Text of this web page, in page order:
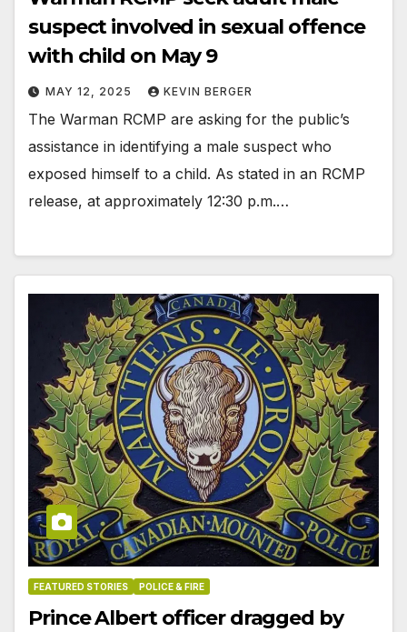
suspect involved in sexual offence
with child on May 9
MAY 12, 2025 KEVIN BERGER
The Warman RCMP are asking for the public’s
assistance in identifying a male suspect who
exposed himself to a child. As stated in an RCMP
release, at approximately 12:30 p.m.…
FEATURED STORIES POLICE & FIRE
Prince Albert officer dragged by